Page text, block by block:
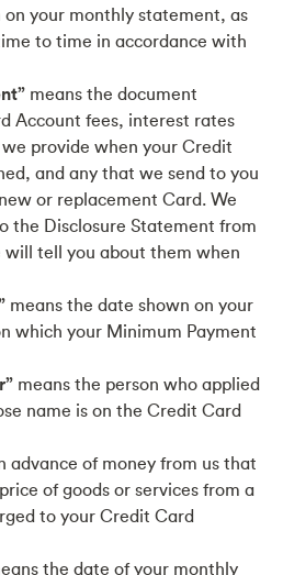
your monthly statement, as
to time in accordance with
means the document
Account fees, interest rates
provide when your Credit
and any that we send to you
or replacement Card. We
the Disclosure Statement from
tell you about them when
means the date shown on your
which your Minimum Payment
means the person who applied
name is on the Credit Card
advance of money from us that
of goods or services from a
to your Credit Card
the date of your monthly